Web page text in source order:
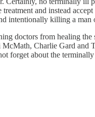
and instead
intentionally killing a
doctors from healing
Charlie Gard
forget about the